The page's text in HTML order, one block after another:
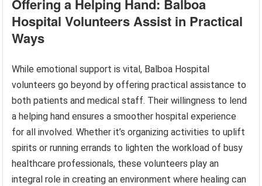
Offering a Helping Hand: Balboa
Hospital Volunteers Assist in Practical
Ways
While emotional support is vital, Balboa Hospital
volunteers go beyond by offering practical assistance to
both patients and medical staff. Their willingness to lend
a helping hand ensures a smoother hospital experience
for all involved. Whether it’s organizing activities to uplift
spirits or running errands to lighten the workload of busy
healthcare professionals, these volunteers play an
integral role in creating an environment where healing can